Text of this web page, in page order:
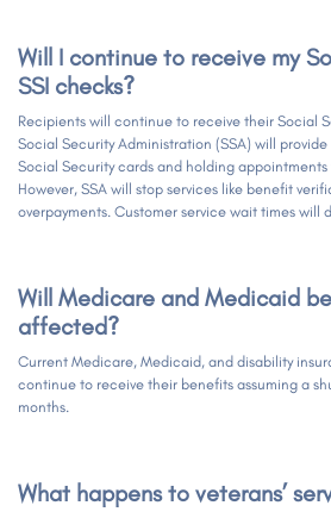
Will I continue to receive my
SSI checks?
Recipients will continue to receive their Social
Social Security Administration (SSA) will
Social Security cards and holding
However, SSA will stop services like benefit
overpayments. Customer service wait times will
Will Medicare and Medicaid
affected?
Current Medicare, Medicaid, and disability
continue to receive their benefits assuming a
months.
What happens to veterans’